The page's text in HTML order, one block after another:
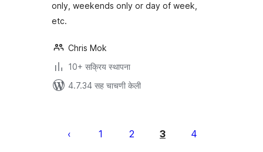
only, weekends only or day of week,
etc.
Chris Mok
10+ सक्रिय स्थापना
4.7.34 सह चाचणी केली
पृष्ठांकन
1 2 3 4